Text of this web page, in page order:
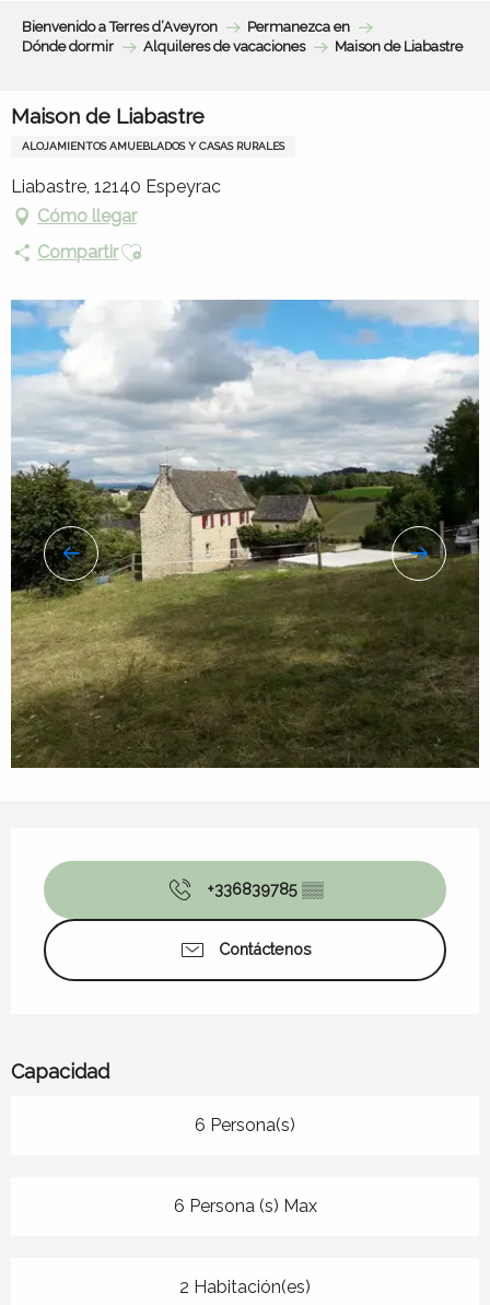
Bienvenido a Terres d’Aveyron
Permanezca en
Dónde dormir
Alquileres de vacaciones Maison de Liabastre
Maison de Liabastre
ALOJAMIENTOS AMUEBLADOS Y CASAS RURALES
Liabastre, 12140 Espeyrac
Cómo llegar
CompartirAjouter aux favoris
+336839785 ▒▒
Contáctenos
Capacidad
6 Persona(s)
6 Persona (s) Max
2 Habitación(es)